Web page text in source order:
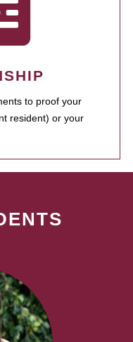
to proof your
resident) or your